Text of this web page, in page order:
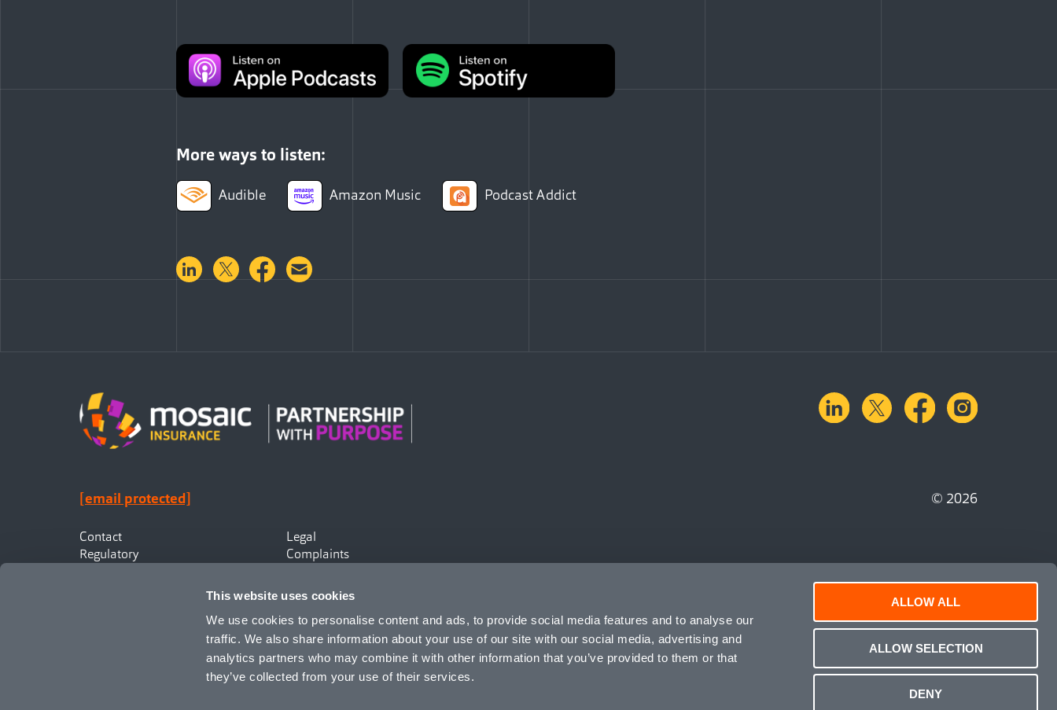
This website uses cookies
We use cookies to personalise content and ads, to provide social media features and to analyse our
traffic. We also share information about your use of our site with our social media, advertising and
analytics partners who may combine it with other information that you’ve provided to them or that
they’ve collected from your use of their services.
ALLOW ALL
ALLOW SELECTION
DENY
More ways to listen:
Audible Amazon Music Podcast Addict
Share on LinkedIn
Share on Twitter
Share on Facebook
linkedinX.comfacebook
[email protected]
Contact
Legal
Regulatory
Complaints
Canadian Policyholders
© 2026